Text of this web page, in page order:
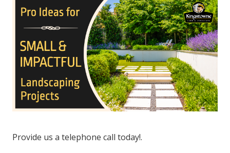
Provide us a telephone call today!.